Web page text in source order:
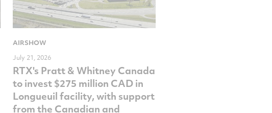
AIRSHOW
July 21, 2026
RTX's Pratt & Whitney Canada
to invest $275 million CAD in
Longueuil facility, with support
from the Canadian and